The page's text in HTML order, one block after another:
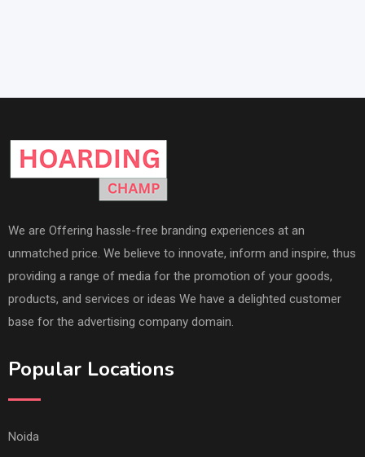
We are Offering hassle-free branding experiences at an
unmatched price. We believe to innovate, inform and inspire, thus
providing a range of media for the promotion of your goods,
products, and services or ideas We have a delighted customer
base for the advertising company domain.
Popular Locations
Noida